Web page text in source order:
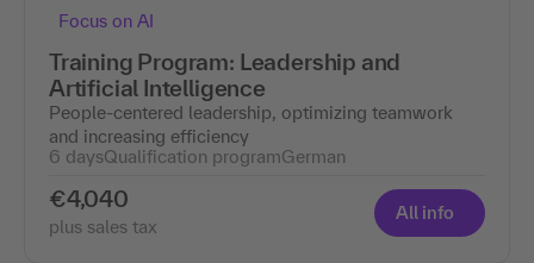
Focus on AI
Training Program: Leadership and
Artificial Intelligence
People-centered leadership, optimizing teamwork
and increasing efficiency
6 daysQualification programGerman
€4,040
plus sales tax
All info